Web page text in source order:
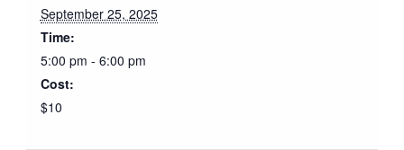
September 25, 2025
Time:
5:00 pm - 6:00 pm
Cost:
$10